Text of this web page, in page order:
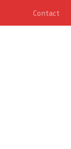
Contact